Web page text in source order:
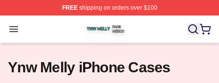
FREEshipping on orders over $100
Open menu
Ynw Melly Shop ⚡️ Officially Licensed Ynw Melly
Ynw Melly iPhone Cases